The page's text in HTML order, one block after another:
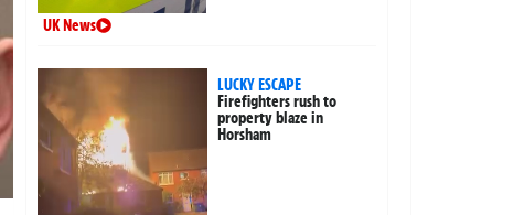
UK News
LUCKY ESCAPE
Firefighters rush to
property blaze in
Horsham